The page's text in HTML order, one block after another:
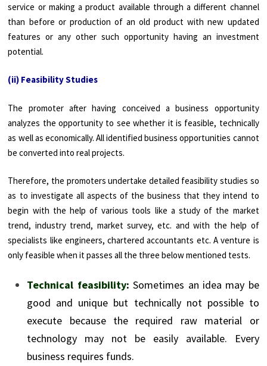
service or making a product available through a different channel
than before or production of an old product with new updated
features or any other such opportunity having an investment
potential.
(ii) Feasibility Studies
The promoter after having conceived a business opportunity
analyzes the opportunity to see whether it is feasible, technically
as well as economically. All identified business opportunities cannot
be converted into real projects.
Therefore, the promoters undertake detailed feasibility studies so
as to investigate all aspects of the business that they intend to
begin with the help of various tools like a study of the market
trend, industry trend, market survey, etc. and with the help of
specialists like engineers, chartered accountants etc. A venture is
only feasible when it passes all the three below mentioned tests.
Technical feasibility:Sometimes an idea may be
good and unique but technically not possible to
execute because the required raw material or
technology may not be easily available. Every
business requires funds.